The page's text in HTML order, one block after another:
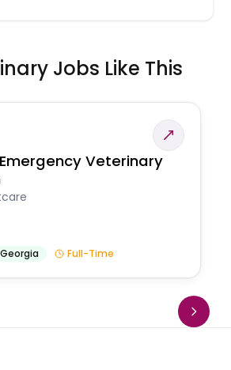
Jobs Like This
Veterinary
Georgia Full-Time